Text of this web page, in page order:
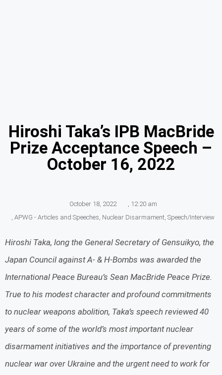
Hiroshi Taka’s IPB MacBride
Prize Acceptance Speech –
October 16, 2022
October 18, 2022 , 12:20 am
, APWG - Articles and Speeches, Nuclear Disarmament, Speech/Interview
Hiroshi Taka, long the General Secretary of Gensuikyo, the
Japan Council against A- & H-Bombs was awarded the
International Peace Bureau’s Sean MacBride Peace Prize.
True to his modest character and profound commitments
to nuclear weapons abolition, Taka’s speech reviewed 40
years of some of the world’s most important nuclear
disarmament initiatives and the importance of preventing
nuclear war over Ukraine and the urgent need to work for